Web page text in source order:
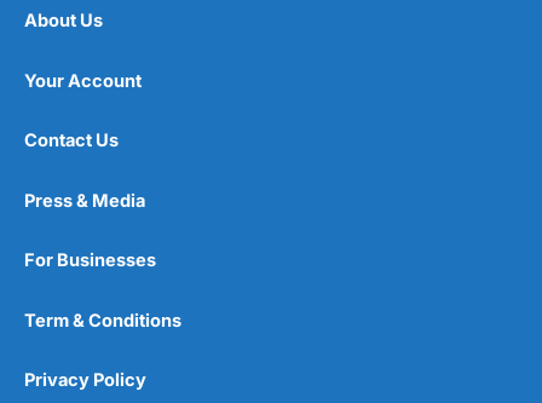
About Us
Your Account
Contact Us
Press & Media
For Businesses
Term & Conditions
Privacy Policy